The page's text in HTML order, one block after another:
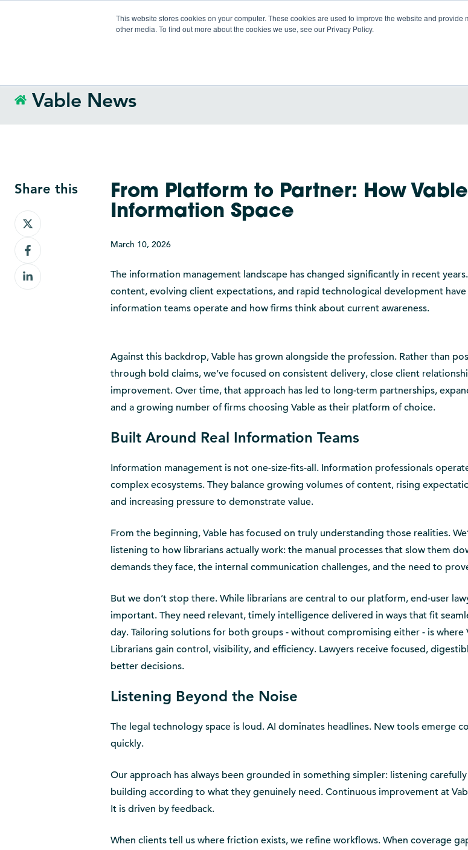
This website stores cookies on your computer. These cookies are used to improve the website and
other media. To find out more about the cookies we use, see our Privacy Policy.
Vable News
Share this
Share
on
X
Share
on
Facebook
Share
on
From Platform to Partner: How
Information Space
March 10, 2026
The information management landscape has changed significantly in recent
content, evolving client expectations, and rapid technological development
information teams operate and how firms think about current awareness.
Against this backdrop, Vable has grown alongside the profession. Rather than
through bold claims, we’ve focused on consistent delivery, close client
improvement. Over time, that approach has led to long-term partnerships,
and a growing number of firms choosing Vable as their platform of choice.
Built Around Real Information Teams
Information management is not one-size-fits-all. Information professionals
complex ecosystems. They balance growing volumes of content, rising
and increasing pressure to demonstrate value.
From the beginning, Vable has focused on truly understanding those realities.
listening to how librarians actually work: the manual processes that slow them
demands they face, the internal communication challenges, and the need to
But we don’t stop there. While librarians are central to our platform, end-user
important. They need relevant, timely intelligence delivered in ways that fit
day. Tailoring solutions for both groups - without compromising either - is where
Librarians gain control, visibility, and efficiency. Lawyers receive focused,
better decisions.
Listening Beyond the Noise
The legal technology space is loud. AI dominates headlines. New tools emerge
quickly.
Our approach has always been grounded in something simpler: listening
building according to what they genuinely need. Continuous improvement at
It is driven by feedback.
When clients tell us where friction exists, we refine workflows. When coverage